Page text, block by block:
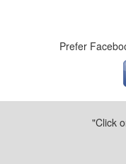
Prefer
"Click